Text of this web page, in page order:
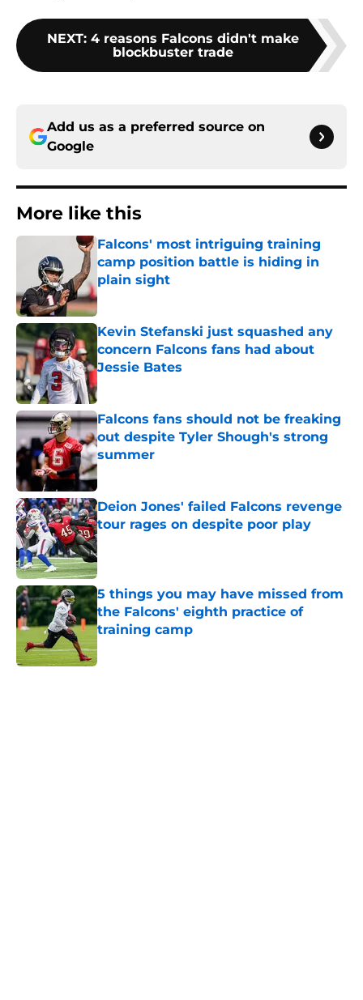
NEXT: 4 reasons Falcons didn't make
blockbuster trade
Add us as a preferred source on
Google
More like this
Falcons' most intriguing training
camp position battle is hiding in
plain sight
Published by on Invalid Date
Kevin Stefanski just squashed any
concern Falcons fans had about
Jessie Bates
Published by on Invalid Date
Falcons fans should not be freaking
out despite Tyler Shough's strong
summer
Published by on Invalid Date
Deion Jones' failed Falcons revenge
tour rages on despite poor play
Published by on Invalid Date
5 things you may have missed from
the Falcons' eighth practice of
training camp
Published by on Invalid Date